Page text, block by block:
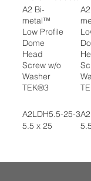
A2 Bi-
metal™
Low Profile
Dome
Head
Screw w/o
Washer
TEK®3
A2LDH5.5-25-3
5.5 x 25